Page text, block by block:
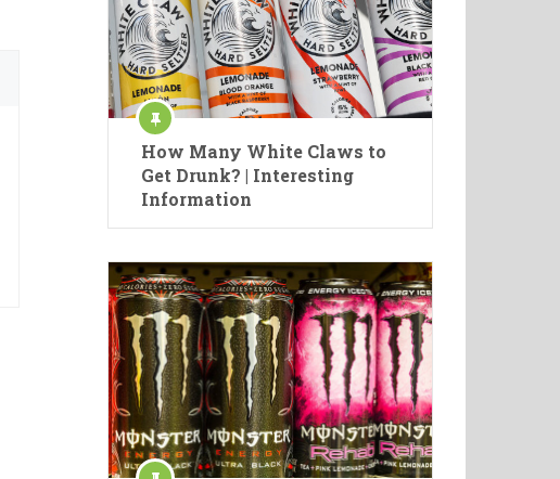
How Many White Claws to
Get Drunk? | Interesting
Information